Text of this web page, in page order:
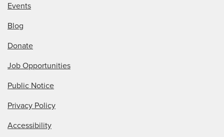
Events
Blog
Donate
Job Opportunities
Public Notice
Privacy Policy
Accessibility